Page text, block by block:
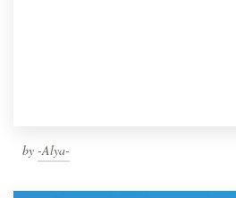
by -Alya-